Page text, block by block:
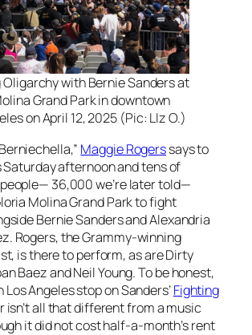
Oligarchy with Bernie Sanders at
Grand Park in downtown
on April 12, 2025 (Pic: LIz O.)
Maggie Rogerssays to
Saturday afternoon and tens of
36,000 we’re later told—
Molina Grand Park to fight
Bernie Sanders and Alexandria
Rogers, the Grammy-winning
is there to perform, as are Dirty
Baez and Neil Young. To be honest,
Angeles stop on Sanders’Fighting
isn’t all that different from a music
it did not cost half-a-month’s rent